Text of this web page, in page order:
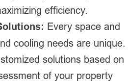
efficiency.
Every space and
cooling needs are unique.
solutions based on
of your property